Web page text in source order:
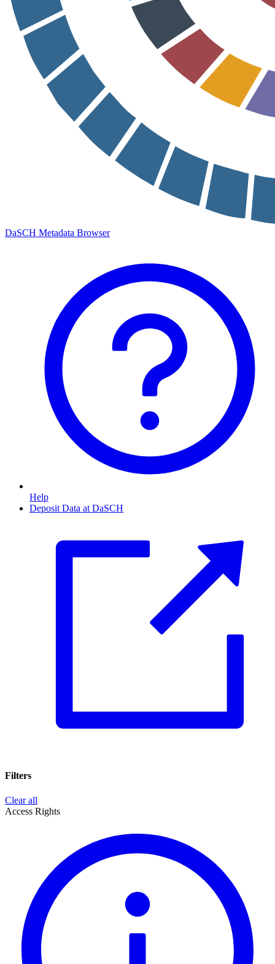
DaSCH Metadata Browser
Help
Deposit Data at DaSCH
Filters
Clear all
Access Rights